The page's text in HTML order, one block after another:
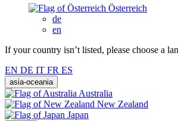
Österreich
de
en
If your country isn’t listed, please choose a
EN DE IT FR ES
asia-oceania
Australia
New Zealand
Japan